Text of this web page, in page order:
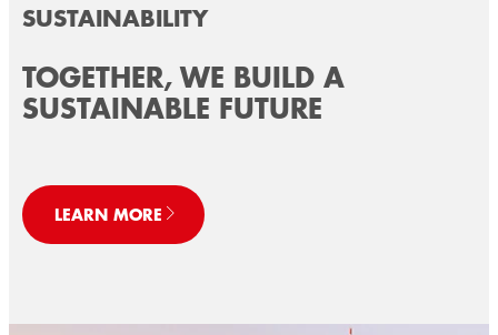
SUSTAINABILITY
TOGETHER, WE BUILD A
SUSTAINABLE FUTURE
LEARN MORE